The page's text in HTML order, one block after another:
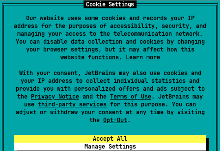
Cookie Settings
Our website uses some cookies and records your IP
address for the purposes of accessibility, security, and
managing your access to the telecommunication network.
You can disable data collection and cookies by changing
your browser settings, but it may affect how this
website functions. Learn more
With your consent, JetBrains may also use cookies and
your IP address to collect individual statistics and
provide you with personalized offers and ads subject to
the Privacy Notice and the Terms of Use. JetBrains may
use third-party services for this purpose. You can
adjust or withdraw your consent at any time by visiting
the Opt-Out.
Accept All
Manage Settings
WARNING
a warning.
Members
Properties